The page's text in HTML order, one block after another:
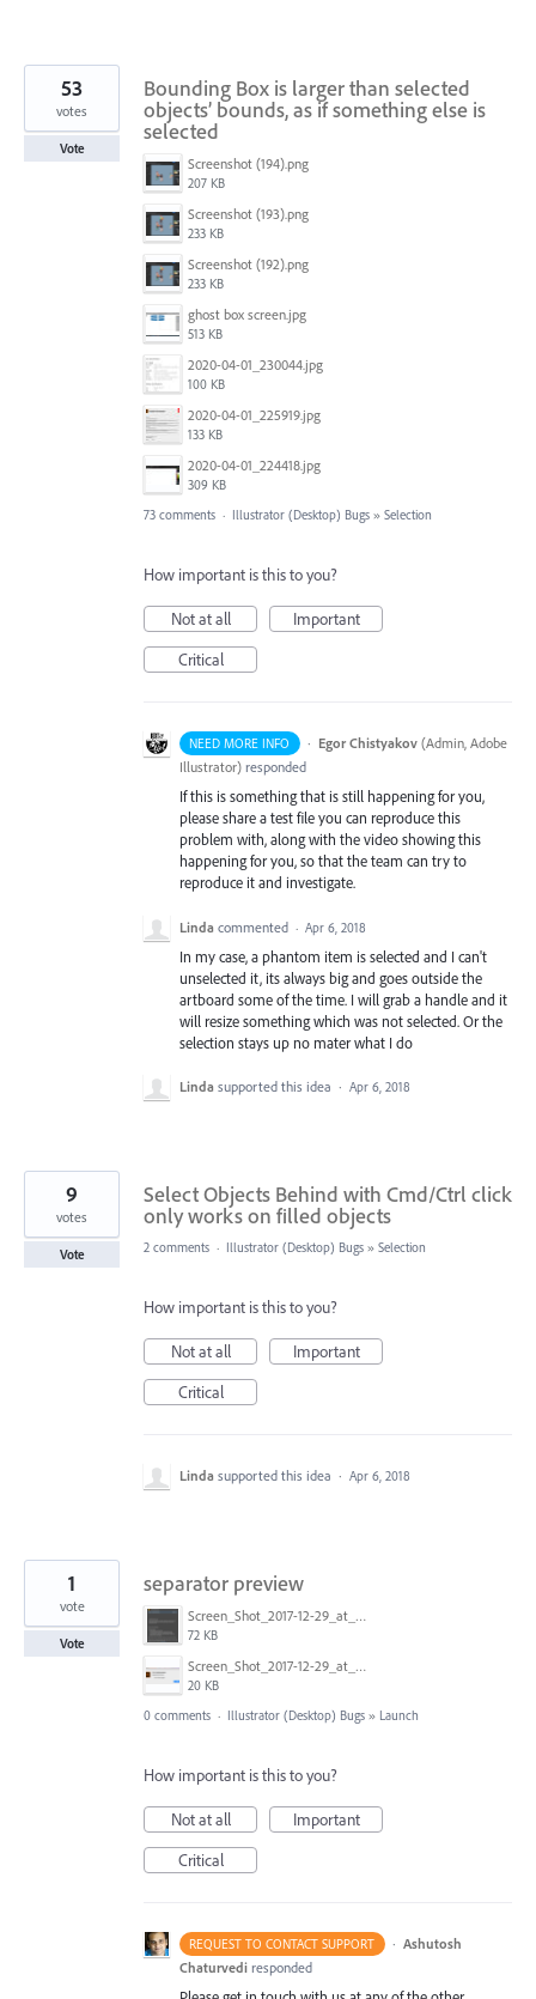
Bounding Box is larger than selected
objects’ bounds, as if something else is
selected
Screenshot (194).png
207 KB
Screenshot (193).png
233 KB
Screenshot (192).png
233 KB
ghost box screen.jpg
513 KB
2020-04-01_230044.jpg
100 KB
2020-04-01_225919.jpg
133 KB
2020-04-01_224418.jpg
309 KB
53
votes
Vote
73 comments · Illustrator (Desktop) Bugs » Selection
How important is this to you?
Not at all
Important
Critical
NEED MORE INFO · Egor Chistyakov (Admin, Adobe
Illustrator) responded
If this is something that is still happening for you,
please share a test file you can reproduce this
problem with, along with the video showing this
happening for you, so that the team can try to
reproduce it and investigate.
Linda commented · Apr 6, 2018
In my case, a phantom item is selected and I can't
unselected it, its always big and goes outside the
artboard some of the time. I will grab a handle and it
will resize something which was not selected. Or the
selection stays up no mater what I do
Linda supported this idea · Apr 6, 2018
Select Objects Behind with Cmd/Ctrl click
only works on filled objects
9
votes
Vote 2 comments · Illustrator (Desktop) Bugs » Selection
How important is this to you?
Not at all
Important
Critical
Linda supported this idea · Apr 6, 2018
separator preview
Screen_Shot_2017-12-29_at_10.51.42_AM.png
72 KB
Screen_Shot_2017-12-29_at_10.51.30_AM.png
20 KB
1
vote
Vote
0 comments · Illustrator (Desktop) Bugs » Launch
How important is this to you?
Not at all
Important
Critical
REQUEST TO CONTACT SUPPORT · Ashutosh
Chaturvedi responded